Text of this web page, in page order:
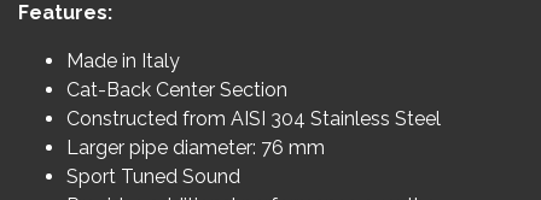
Features:
Made in Italy
Cat-Back Center Section
Constructed from AISI 304 Stainless Steel
Larger pipe diameter: 76 mm
Sport Tuned Sound